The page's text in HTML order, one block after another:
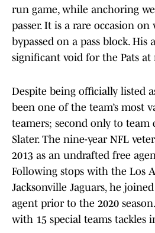
run game, while anchoring
passer. It is a rare occasion
bypassed on a pass block. His
significant void for the Pats at
Despite being officially listed
been one of the team’s most
teamers; second only to team
Slater. The nine-year NFL
2013 as an undrafted free
Following stops with the Los
Jacksonville Jaguars, he
agent prior to the 2020
with 15 special teams tackles